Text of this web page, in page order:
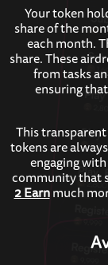
Your token
share of the
each month.
share. These
from tasks
ensuring
This
tokens are
engaging
community that
2 Earnmuch